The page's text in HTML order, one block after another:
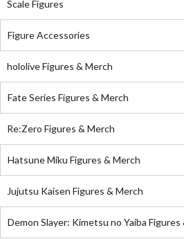
Scale Figures
Figure Accessories
hololive Figures & Merch
Fate Series Figures & Merch
Re:Zero Figures & Merch
Hatsune Miku Figures & Merch
Jujutsu Kaisen Figures & Merch
Demon Slayer: Kimetsu no Yaiba Figures